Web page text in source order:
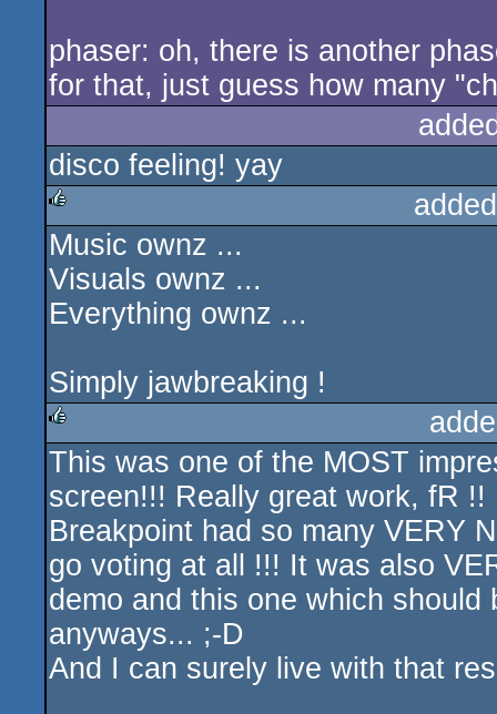
phaser: oh, there is another
for that, just guess how many
disco feeling! yay
rulez
Music ownz ...
Visuals ownz ...
Everything ownz ...
Simply jawbreaking !
rulez
This was one of the MOST
screen!!! Really great work, fR !!
Breakpoint had so many VERY
go voting at all !!! It was also
demo and this one which
anyways... ;-D
And I can surely live with that